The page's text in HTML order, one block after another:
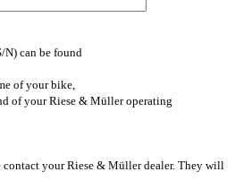
N) can be found
of your bike,
of your Riese & Müller operating
your Riese & Müller dealer. They will